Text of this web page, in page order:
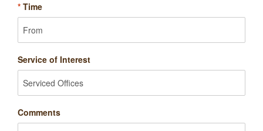
* Time
Service of Interest
Comments